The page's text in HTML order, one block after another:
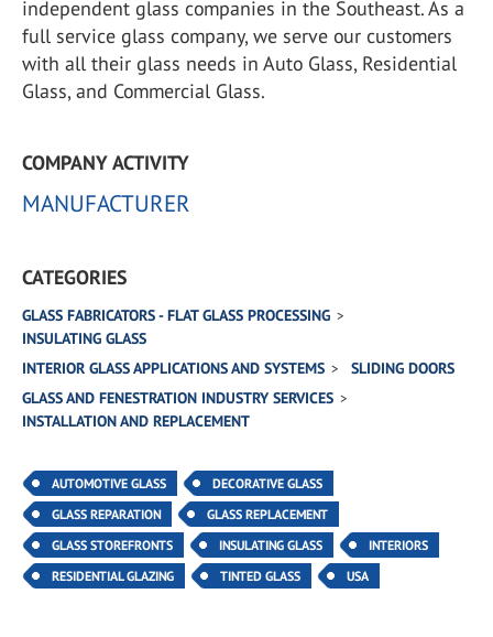
independent glass companies in the Southeast. As a
full service glass company, we serve our customers
with all their glass needs in Auto Glass, Residential
Glass, and Commercial Glass.
COMPANY ACTIVITY
MANUFACTURER
CATEGORIES
GLASS FABRICATORS - FLAT GLASS PROCESSING
INSULATING GLASS
INTERIOR GLASS APPLICATIONS AND SYSTEMS
SLIDING DOORS
GLASS AND FENESTRATION INDUSTRY SERVICES
INSTALLATION AND REPLACEMENT
AUTOMOTIVE GLASS
DECORATIVE GLASS
GLASS REPARATION
GLASS REPLACEMENT
GLASS STOREFRONTS
INSULATING GLASS
INTERIORS
RESIDENTIAL GLAZING
TINTED GLASS USA